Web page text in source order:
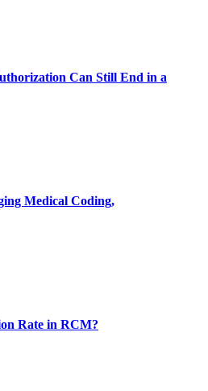
Can Still End in a
Medical Coding,
Rate in RCM?